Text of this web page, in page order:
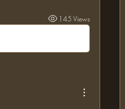
145 Views